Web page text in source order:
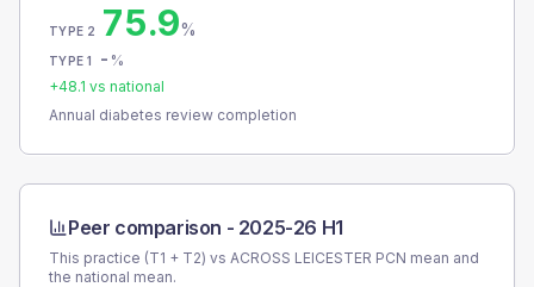
TYPE 2 75.9%
TYPE 1 - %
+48.1 vs national
Annual diabetes review completion
Peer comparison - 2025-26 H1
This practice (T1 + T2) vs ACROSS LEICESTER PCN mean and
the national mean.